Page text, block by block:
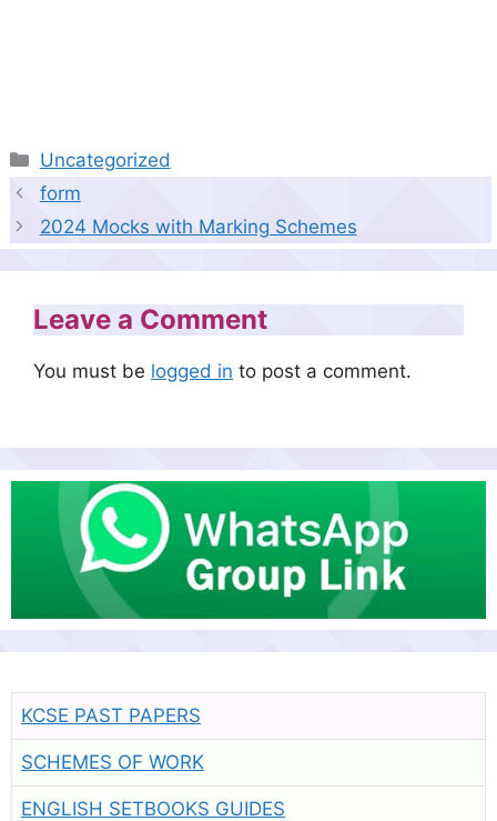
Categories
Uncategorized
form
2024 Mocks with Marking Schemes
Leave a Comment
You must be logged in to post a comment.
KCSE PAST PAPERS
SCHEMES OF WORK
ENGLISH SETBOOKS GUIDES